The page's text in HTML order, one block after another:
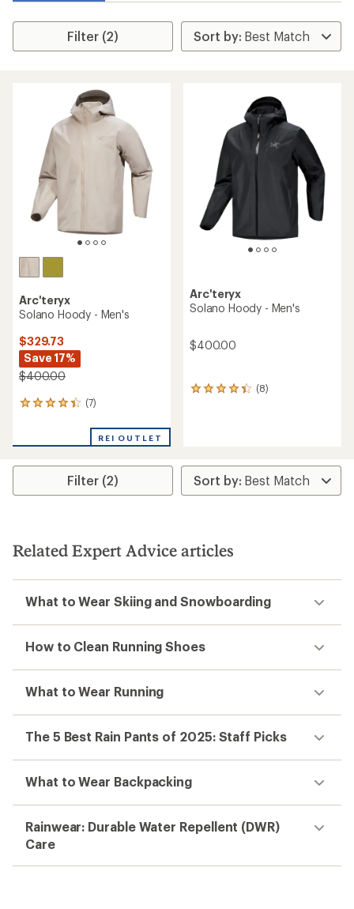
Filter (2)
Arc'teryx
Solano Hoody - Men's
$329.73
Save 17%
$400.00
(7)
7
an
rating
4.3
stars
REI OUTLET
Arc'teryx
Solano Hoody - Men's
$400.00
(8)
8
of
4.3
out
Filter (2)
Related Expert Advice articles
What to Wear Skiing and Snowboarding
How to Clean Running Shoes
What to Wear Running
The 5 Best Rain Pants of 2025: Staff Picks
What to Wear Backpacking
Rainwear: Durable Water Repellent (DWR)
Care